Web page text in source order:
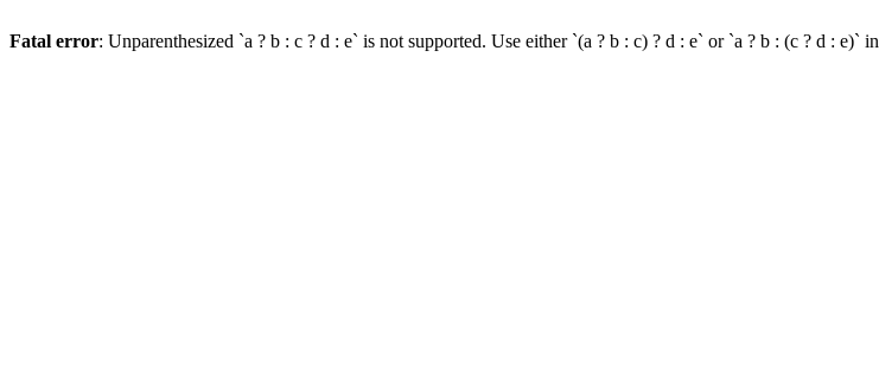
Fatal error: Unparenthesized `a ? b : c ? d : e` is not supported. Use either `(a ? b : c) ? d : e` or `a ? b : (c ? d : e)` in